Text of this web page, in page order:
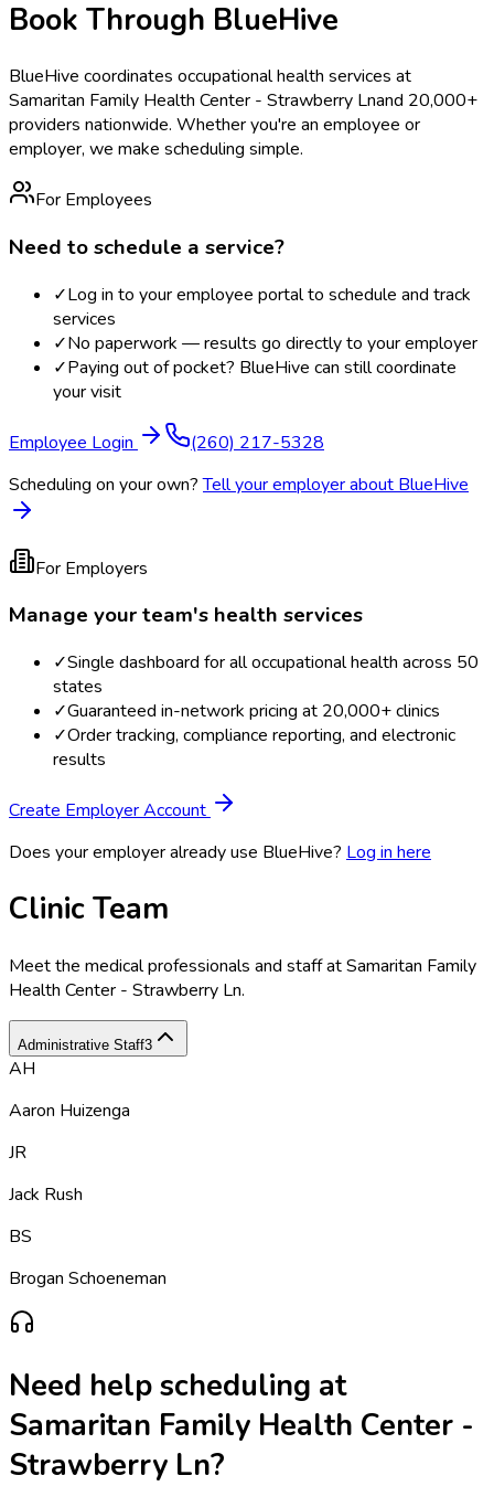
Book Through BlueHive
BlueHive coordinates occupational health services at
Samaritan Family Health Center - Strawberry Lnand 20,000+
providers nationwide. Whether you're an employee or
employer, we make scheduling simple.
For Employees
Need to schedule a service?
✓Log in to your employee portal to schedule and track
services
✓No paperwork — results go directly to your employer
✓Paying out of pocket? BlueHive can still coordinate
your visit
Employee Login
(260) 217-5328
Scheduling on your own? Tell your employer about BlueHive
For Employers
Manage your team's health services
✓Single dashboard for all occupational health across 50
states
✓Guaranteed in-network pricing at 20,000+ clinics
✓Order tracking, compliance reporting, and electronic
results
Create Employer Account
Does your employer already use BlueHive? Log in here
Clinic Team
Meet the medical professionals and staff atSamaritan Family
Health Center - Strawberry Ln.
Administrative Staff3
AH
Aaron Huizenga
JR
Jack Rush
BS
Brogan Schoeneman
Need help scheduling at
Samaritan Family Health Center -
Strawberry Ln?